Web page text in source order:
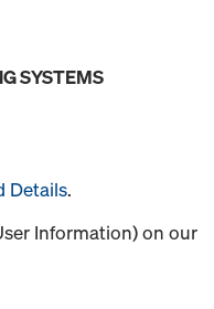
SYSTEMS
Details.
Information) on our